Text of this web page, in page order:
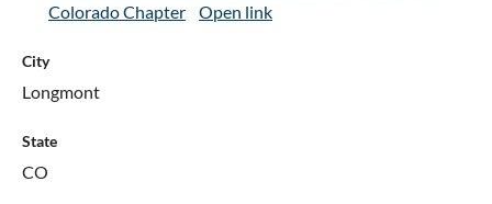
Colorado Chapter
Open link
City
Longmont
State
CO